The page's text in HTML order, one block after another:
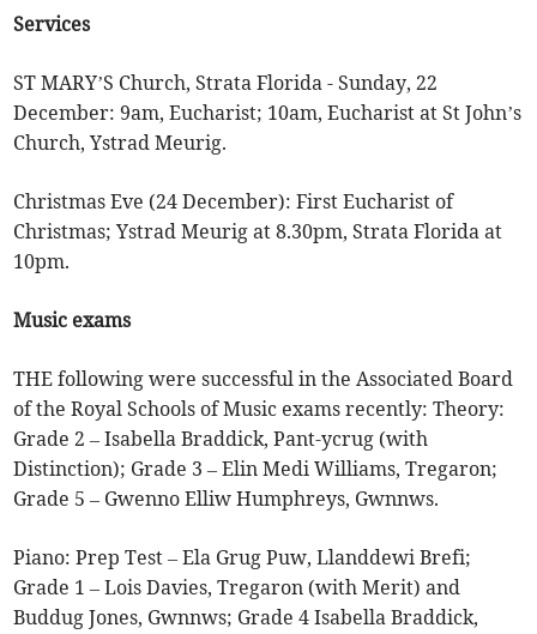
Services
ST MARY’S Church, Strata Florida - Sunday, 22
December: 9am, Eucharist; 10am, Eucharist at St John’s
Church, Ystrad Meurig.
Christmas Eve (24 December): First Eucharist of
Christmas; Ystrad Meurig at 8.30pm, Strata Florida at
10pm.
Music exams
THE following were successful in the Associated Board
of the Royal Schools of Music exams recently: Theory:
Grade 2 – Isabella Braddick, Pant-ycrug (with
Distinction); Grade 3 – Elin Medi Williams, Tregaron;
Grade 5 – Gwenno Elliw Humphreys, Gwnnws.
Piano: Prep Test – Ela Grug Puw, Llanddewi Brefi;
Grade 1 – Lois Davies, Tregaron (with Merit) and
Buddug Jones, Gwnnws; Grade 4 Isabella Braddick,